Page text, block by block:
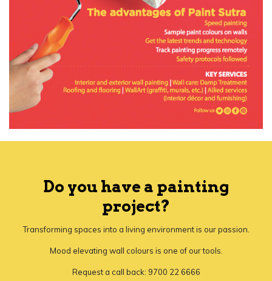
Do you have a painting
project?
Transforming spaces into a living environment is our passion.
Mood elevating wall colours is one of our tools.
Request a call back: 9700 22 6666